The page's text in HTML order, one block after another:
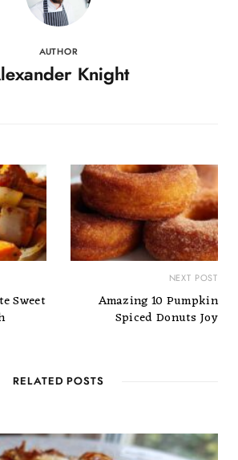
AUTHOR
Knight
Sweet
NEXT POST
Amazing 10 Pumpkin
Spiced Donuts Joy
RELATED POSTS